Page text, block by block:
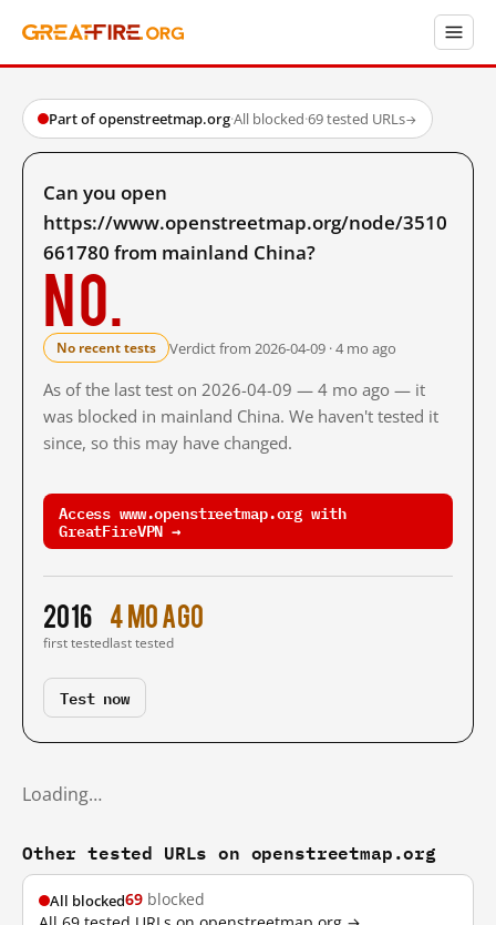
Part of openstreetmap.org·All blocked·69 tested URLs→
Can you open
https://www.openstreetmap.org/node/3510
661780 from mainland China?
No.
No recent tests Verdict from 2026-04-09 · 4 mo ago
As of the last test on 2026-04-09 — 4 mo ago — it
was blocked in mainland China. We haven't tested it
since, so this may have changed.
Access www.openstreetmap.org with
GreatFireVPN →
2016
first tested
4 mo ago
last tested
Test now
Loading…
Other tested URLs on openstreetmap.org
All blocked69 blocked